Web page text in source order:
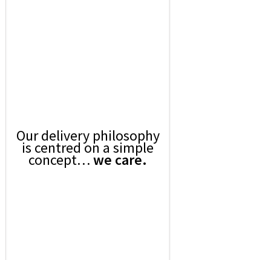
Our delivery philosophy
is centred on a simple
concept…we care.